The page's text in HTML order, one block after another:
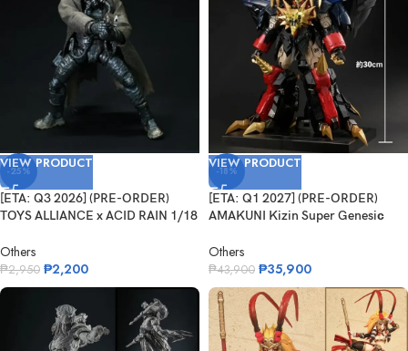
-25%
VIEW PRODUCT
[ETA: Q3 2026] (PRE-ORDER)
TOYS ALLIANCE x ACID RAIN 1/18
Others
₱2,950 ₱2,200
-18%
VIEW PRODUCT
[ETA: Q1 2027] (PRE-ORDER)
AMAKUNI Kizin Super Genesiс
Others
₱43,900 ₱35,900